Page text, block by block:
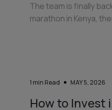
The team is finally
marathon in Kenya,
1 min Read MAY 5, 2026
How to Invest